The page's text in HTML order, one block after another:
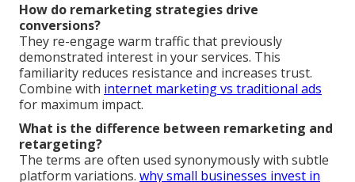
How do remarketing strategies drive
conversions?
They re-engage warm traffic that previously
demonstrated interest in your services. This
familiarity reduces resistance and increases trust.
Combine with internet marketing vs traditional ads
for maximum impact.
What is the difference between remarketing and
retargeting?
The terms are often used synonymously with subtle
platform variations. why small businesses invest in